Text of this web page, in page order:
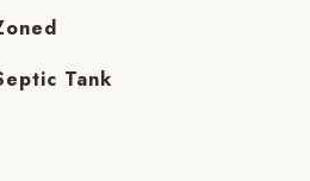
Tank